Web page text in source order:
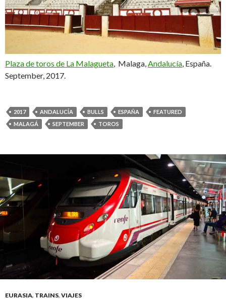
Plaza de toros de La Malagueta, Malaga,Andalucía, España.
September, 2017.
2017 ANDALUCÍA BULLS ESPAÑA
FEATURED
MALAGÁ
SEPTEMBER TOROS
EURASIA, TRAINS, VIAJES